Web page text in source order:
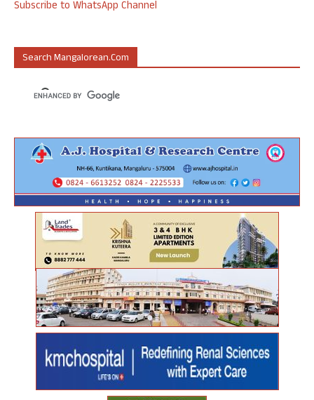
Subscribe to WhatsApp Channel
Search Mangalorean.com